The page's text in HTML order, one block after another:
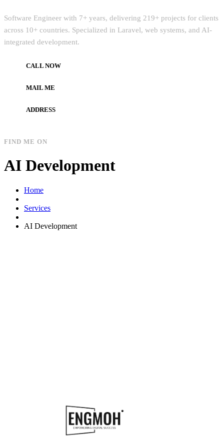
Software Engineer with 7+ years, delivering 219+ projects for clients
across 10+ countries. Specialized in Laravel, web systems, and AI-
integrated development.
CALL NOW
MAIL ME
ADDRESS
FIND ME ON
AI Development
Home
Services
AI Development